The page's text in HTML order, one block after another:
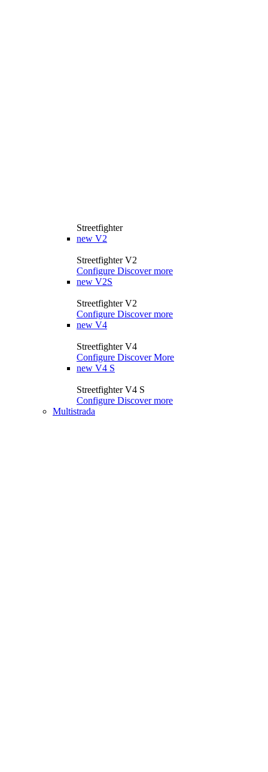
Streetfighter
new V2
Streetfighter V2
Configure Discover more
new V2S
Streetfighter V2
Configure Discover more
new V4
Streetfighter V4
Configure Discover More
new V4 S
Streetfighter V4 S
Configure Discover more
Multistrada